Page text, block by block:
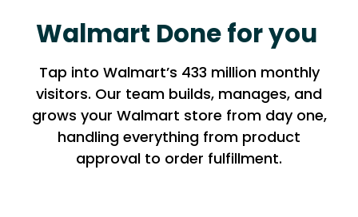
Walmart Done for you
Tap into Walmart’s 433 million monthly
visitors. Our team builds, manages, and
grows your Walmart store from day one,
handling everything from product
approval to order fulfillment.